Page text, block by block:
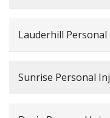
Lauderhill
Sunrise Personal